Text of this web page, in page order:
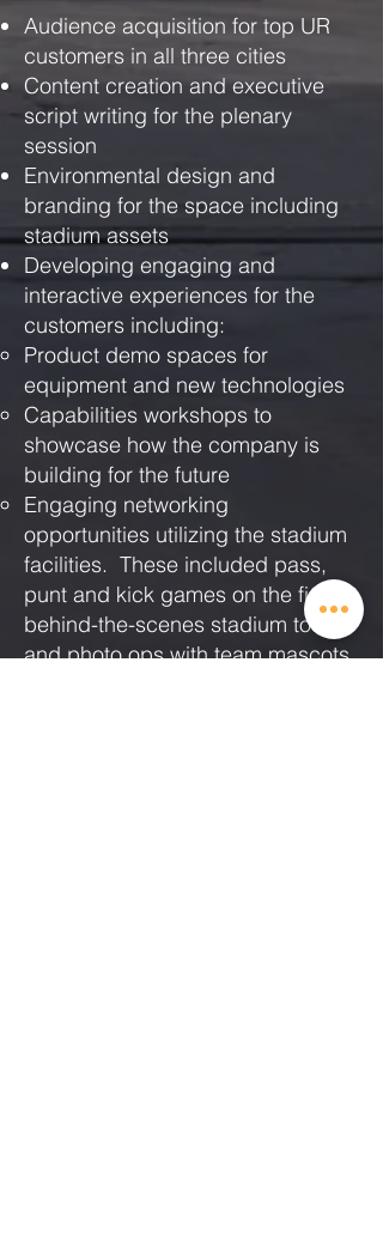
Audience acquisition for top UR
customers in all three cities
Content creation and executive
script writing for the plenary
session
Environmental design and
branding for the space including
stadium assets
Developing engaging and
interactive experiences for the
customers including:
Product demo spaces for
equipment and new technologies
Capabilities workshops to
showcase how the company is
building for the future
Engaging networking
opportunities utilizing the stadium
facilities. These included pass,
punt and kick games on the field,
behind-the-scenes stadium tours,
and photo ops with team mascots.